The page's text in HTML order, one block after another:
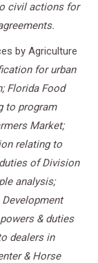
civil actions for
by Agriculture
for urban
Florida Food
to program
Market;
relating to
of Division
analysis;
& duties
dealers in
& Horse